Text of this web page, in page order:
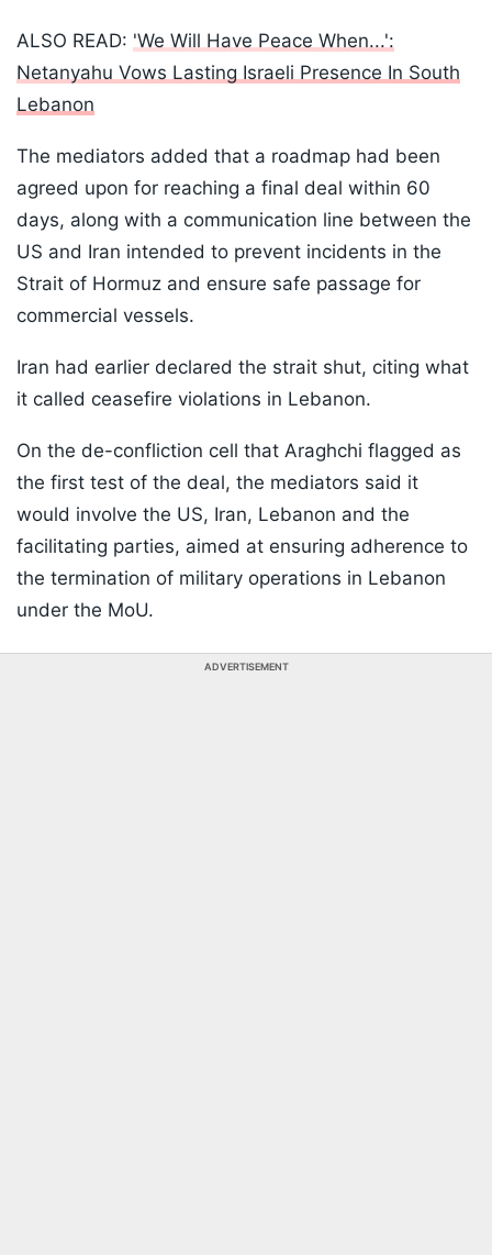
ALSO READ: 'We Will Have Peace When...':
Netanyahu Vows Lasting Israeli Presence In South
Lebanon
The mediators added that a roadmap had been
agreed upon for reaching a final deal within 60
days, along with a communication line between the
US and Iran intended to prevent incidents in the
Strait of Hormuz and ensure safe passage for
commercial vessels.
Iran had earlier declared the strait shut, citing what
it called ceasefire violations in Lebanon.
On the de-confliction cell that Araghchi flagged as
the first test of the deal, the mediators said it
would involve the US, Iran, Lebanon and the
facilitating parties, aimed at ensuring adherence to
the termination of military operations in Lebanon
under the MoU.
ADVERTISEMENT